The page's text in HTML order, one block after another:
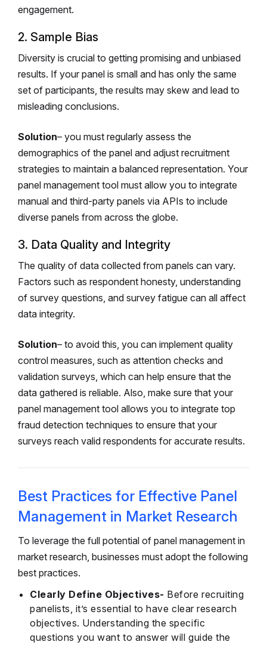
engagement.
2. Sample Bias
Diversity is crucial to getting promising and unbiased
results. If your panel is small and has only the same
set of participants, the results may skew and lead to
misleading conclusions.
Solution– you must regularly assess the
demographics of the panel and adjust recruitment
strategies to maintain a balanced representation. Your
panel management tool must allow you to integrate
manual and third-party panels via APIs to include
diverse panels from across the globe.
3. Data Quality and Integrity
The quality of data collected from panels can vary.
Factors such as respondent honesty, understanding
of survey questions, and survey fatigue can all affect
data integrity.
Solution– to avoid this, you can implement quality
control measures, such as attention checks and
validation surveys, which can help ensure that the
data gathered is reliable. Also, make sure that your
panel management tool allows you to integrate top
fraud detection techniques to ensure that your
surveys reach valid respondents for accurate results.
Best Practices for Effective Panel
Management in Market Research
To leverage the full potential of panel management in
market research, businesses must adopt the following
best practices.
Clearly Define Objectives- Before recruiting
panelists, it’s essential to have clear research
objectives. Understanding the specific
questions you want to answer will guide the